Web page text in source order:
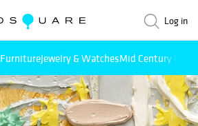
Log in
FurnitureJewelry & WatchesMid Century